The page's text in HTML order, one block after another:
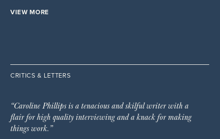
VIEW MORE
CRITICS & LETTERS
“Caroline Phillips is a tenacious and skilful writer with a
flair for high quality interviewing and a knack for making
things work.”